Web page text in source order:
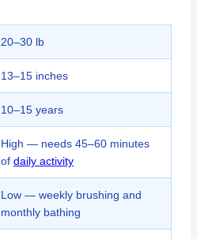
20–30 lb
13–15 inches
10–15 years
High — needs 45–60 minutes
of daily activity
Low — weekly brushing and
monthly bathing